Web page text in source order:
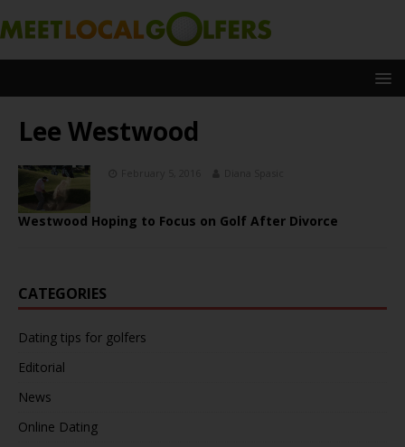
Lee Westwood
Westwood Hoping to Focus on Golf After Divorce
CATEGORIES
Dating tips for golfers
Editorial
News
Online Dating